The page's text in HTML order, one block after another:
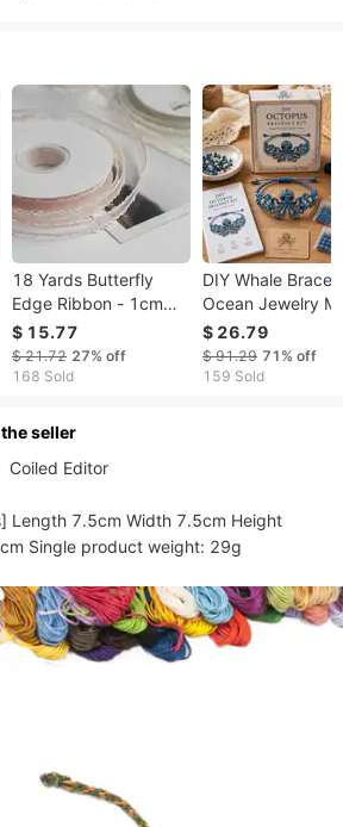
18 Yards Butterfly
Edge Ribbon - 1cm
Scalloped Trim For DIY
Hair Bow Cake
Decorating Craft
$ 15.77
$ 21.72 27% off
168 Sold
DIY Whale
Ocean Jewelry
Kit, Whale Charm
Beaded Bracelet
Sea Life Craft Kit,
$ 26.79
$ 91.29 71% off
159 Sold
seller
Coiled Editor
Length 7.5cm Width 7.5cm Height
Single product weight: 29g